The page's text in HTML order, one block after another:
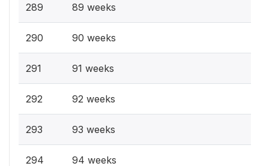
289 89 weeks
290 90 weeks
291 91 weeks
292 92 weeks
293 93 weeks
294 94 weeks